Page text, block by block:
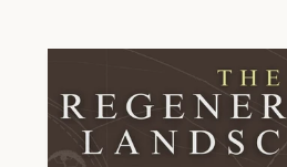
r
:
u
a
r